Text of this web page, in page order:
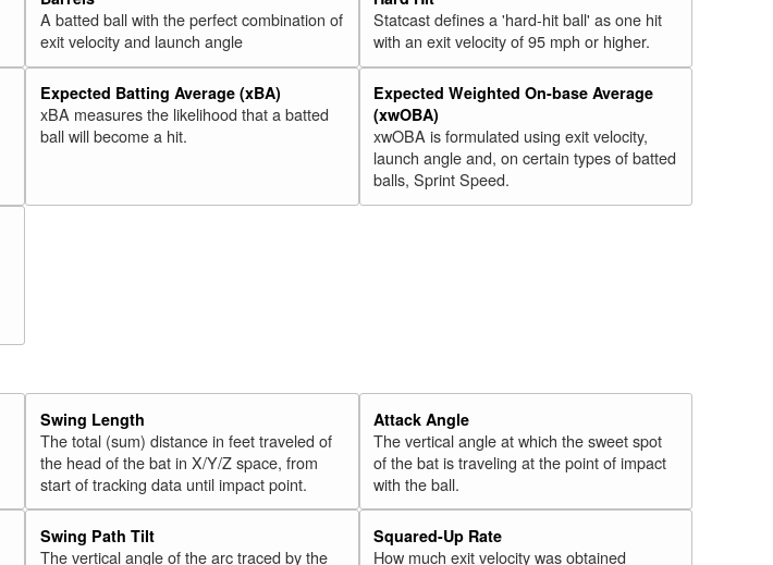
A batted ball with the perfect combination of
exit velocity and launch angle
Statcast defines a 'hard-hit ball' as one hit
with an exit velocity of 95 mph or higher.
Expected Batting Average (xBA)
xBA measures the likelihood that a batted
ball will become a hit.
Expected Weighted On-base Average
(xwOBA)
xwOBA is formulated using exit velocity,
launch angle and, on certain types of batted
balls, Sprint Speed.
Swing Length
The total (sum) distance in feet traveled of
the head of the bat in X/Y/Z space, from
start of tracking data until impact point.
Attack Angle
The vertical angle at which the sweet spot
of the bat is traveling at the point of impact
with the ball.
Swing Path Tilt
The vertical angle of the arc traced by the
Squared-Up Rate
How much exit velocity was obtained